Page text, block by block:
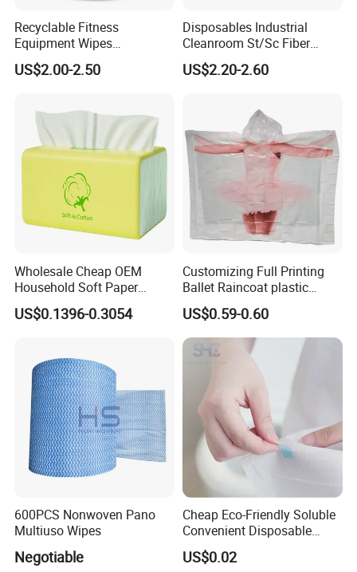
Recyclable Fitness
Equipment Wipes
Manufacturer Gym Wipes
Refil
US$2.00-2.50
Disposables Industrial
Cleanroom St/Sc Fiber
Optic Cotton Swabs for
HDD Cleaning
US$2.20-2.60
Wholesale Cheap OEM
Household Soft Paper
Organic Facial Tissue Paper
China Factory
US$0.1396-0.3054
Customizing Full Printing
Ballet Raincoat plastic
Poncho
US$0.59-0.60
600PCS Nonwoven Pano
Multiuso Wipes
Negotiable
Cheap Eco-Friendly Soluble
Convenient Disposable
Toilet Seat Cover Paper
Cover Wholesale
US$0.02